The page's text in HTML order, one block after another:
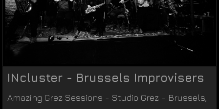
INcluster - Brussels Improvisers
Amazing Grez Sessions - Studio Grez - Brussels